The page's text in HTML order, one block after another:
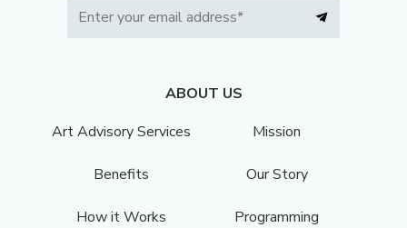
ABOUT US
Art Advisory Services
Mission
Benefits Our Story
How it Works Programming